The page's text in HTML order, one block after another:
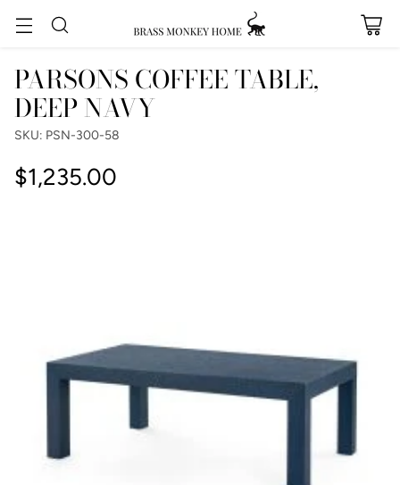
PARSONS COFFEE TABLE,
DEEP NAVY
SKU: PSN-300-58
Regular
$1,235.00